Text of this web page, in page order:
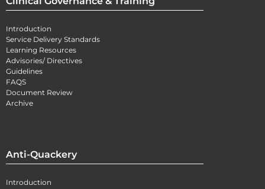
Introduction
Service Delivery Standards
Learning Resources
Advisories/ Directives
Guidelines
FAQS
Document Review
Archive
Anti-Quackery
Introduction